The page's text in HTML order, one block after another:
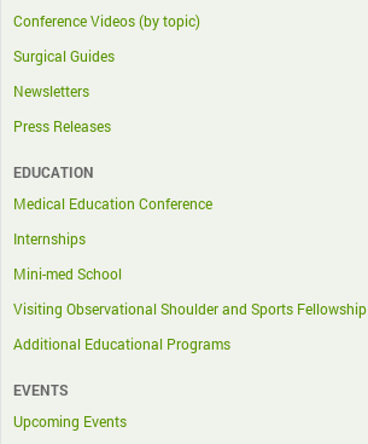
Conference Videos (by topic)
Surgical Guides
Newsletters
Press Releases
EDUCATION
Medical Education Conference
Internships
Mini-med School
Visiting Observational Shoulder and Sports Fellowship
Additional Educational Programs
EVENTS
Upcoming Events